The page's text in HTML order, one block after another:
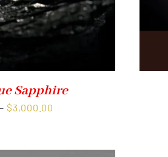
Sapphire
– $3,000.00